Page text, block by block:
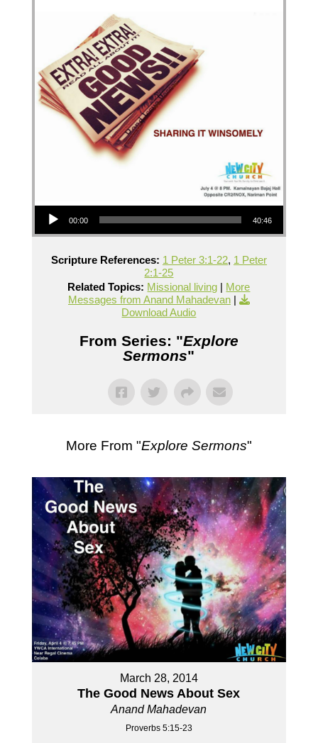
Audio Player
00:00 40:46
Scripture References: 1 Peter 3:1-22, 1 Peter
2:1-25
Related Topics: Missional living | More
Messages from Anand Mahadevan|
Download Audio
From Series: "Explore
Sermons"
More From "Explore Sermons"
March 28, 2014
The Good News About Sex
Anand Mahadevan
Proverbs 5:15-23